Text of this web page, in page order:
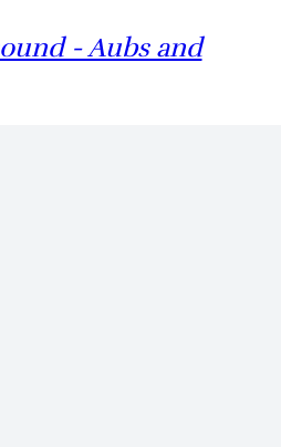
- Aubs and